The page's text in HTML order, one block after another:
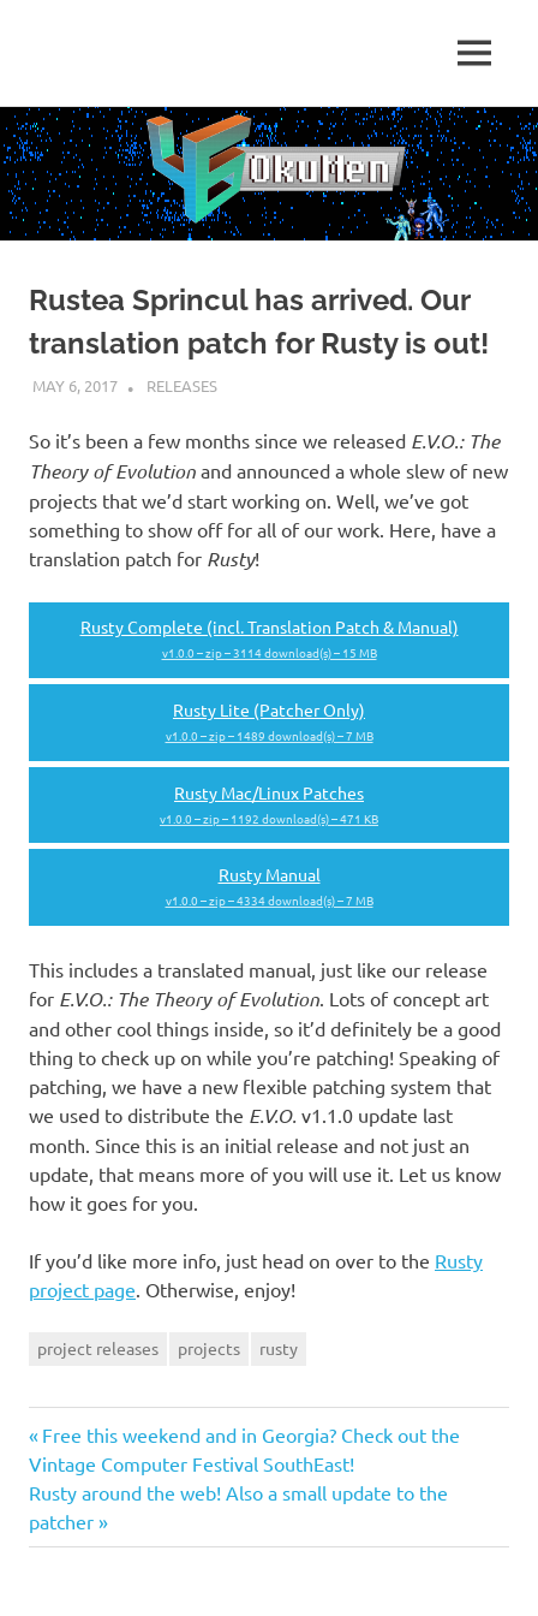
OkuMen
dudes
translating
some
games
MENU
Rustea Sprincul has arrived. Our
translation patch for Rusty is out!
MAY 6, 2017 KUOUSHI
RELEASES
So it’s been a few months since we released E.V.O.: The
Theory of Evolution and announced a whole slew of new
projects that we’d start working on. Well, we’ve got
something to show off for all of our work. Here, have a
translation patch for Rusty!
Rusty Complete (incl. Translation Patch & Manual)
v1.0.0 – zip – 3114 download(s) – 15 MB
Rusty Lite (Patcher Only)
v1.0.0 – zip – 1489 download(s) – 7 MB
Rusty Mac/Linux Patches
v1.0.0 – zip – 1192 download(s) – 471 KB
Rusty Manual
v1.0.0 – zip – 4334 download(s) – 7 MB
This includes a translated manual, just like our release
for E.V.O.: The Theory of Evolution. Lots of concept art
and other cool things inside, so it’d definitely be a good
thing to check up on while you’re patching! Speaking of
patching, we have a new flexible patching system that
we used to distribute the E.V.O. v1.1.0 update last
month. Since this is an initial release and not just an
update, that means more of you will use it. Let us know
how it goes for you.
If you’d like more info, just head on over to the Rusty
project page. Otherwise, enjoy!
project releases projects rusty
Post
navigation
Previous
Post:
Free this weekend and in Georgia? Check out the
Vintage Computer Festival SouthEast!
Next
Post:
Rusty around the web! Also a small update to the
patcher